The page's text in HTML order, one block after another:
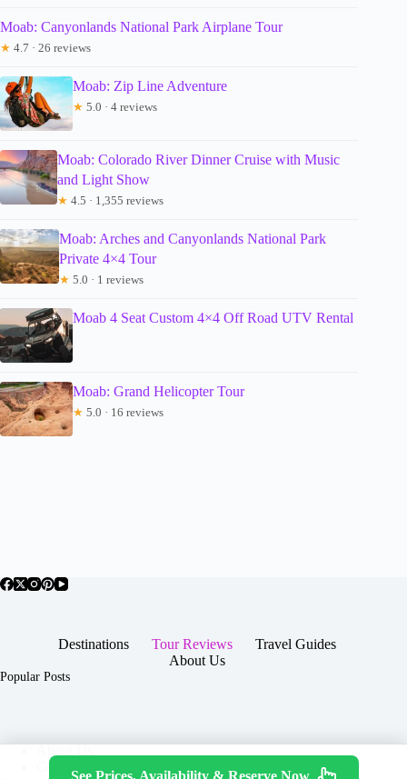
Moab: Canyonlands National Park Airplane Tour
★ 4.7 · 26 reviews
Moab: Zip Line Adventure
★ 5.0 · 4 reviews
Moab: Colorado River Dinner Cruise with Music
and Light Show
★ 4.5 · 1,355 reviews
Moab: Arches and Canyonlands National Park
Private 4×4 Tour
★ 5.0 · 1 reviews
Moab 4 Seat Custom 4×4 Off Road UTV Rental
Moab: Grand Helicopter Tour
★ 5.0 · 16 reviews
Destinations Tour Reviews
Travel Guides
About Us
Popular Posts
Contact
See Prices, Availability & Reserve Now